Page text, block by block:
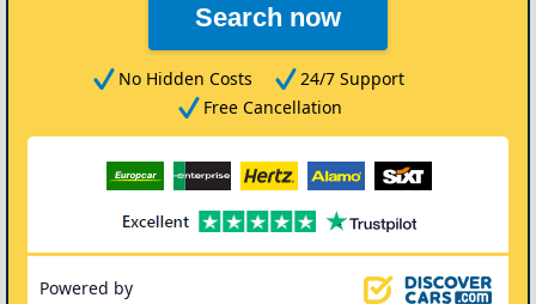
Search now
No Hidden Costs
24/7 Support
Free Cancellation
Powered by